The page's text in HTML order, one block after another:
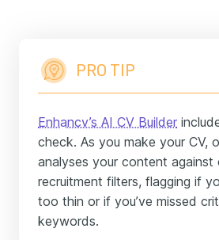
PRO TIP
Enhancv’s AI CV Builder
check. As you make your CV,
analyses your content against
recruitment filters, flagging if
too thin or if you’ve missed
keywords.